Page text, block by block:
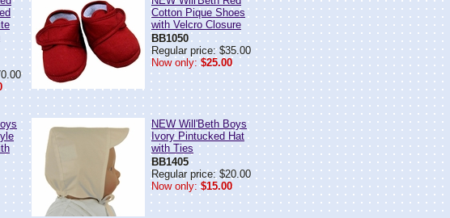
Cotton Pique Shoes
with Velcro Closure
BB1050
Regular price: $35.00
Now only: $25.00
NEW Will'Beth Boys
Ivory Pintucked Hat
with Ties
BB1405
Regular price: $20.00
Now only: $15.00